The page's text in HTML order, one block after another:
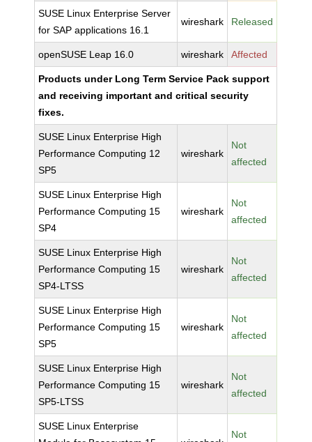
SUSE Linux Enterprise Server
for SAP applications 16.1
wireshark Released
openSUSE Leap 16.0 wireshark Affected
Products under Long Term Service Pack support
and receiving important and critical security
fixes.
SUSE Linux Enterprise High
Performance Computing 12
SP5
wireshark
Not
affected
SUSE Linux Enterprise High
Performance Computing 15
SP4
wireshark
Not
affected
SUSE Linux Enterprise High
Performance Computing 15
SP4-LTSS
wireshark
Not
affected
SUSE Linux Enterprise High
Performance Computing 15
SP5
wireshark
Not
affected
SUSE Linux Enterprise High
Performance Computing 15
SP5-LTSS
wireshark
Not
affected
SUSE Linux Enterprise
Not